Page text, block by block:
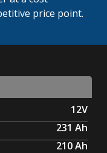
price point.
12V
231 Ah
210Ah